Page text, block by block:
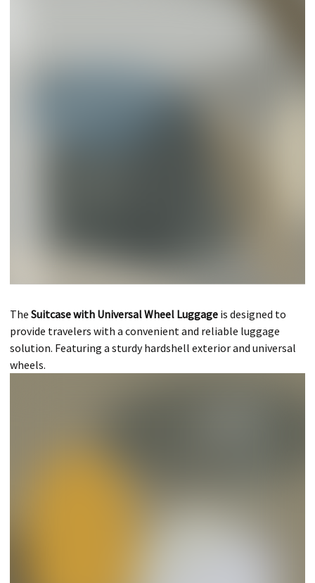
The Suitcase with Universal Wheel Luggage is designed to
provide travelers with a convenient and reliable luggage
solution. Featuring a sturdy hardshell exterior and universal
wheels.